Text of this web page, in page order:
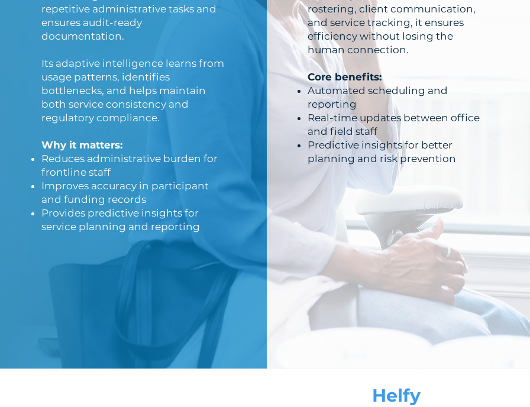
repetitive administrative tasks and
ensures audit-ready
documentation.
Its adaptive intelligence learns from
usage patterns, identifies
bottlenecks, and helps maintain
both service consistency and
regulatory compliance.
Why it matters:
Reduces administrative burden for
frontline staff
Improves accuracy in participant
and funding records
Provides predictive insights for
service planning and reporting
rostering, client communication,
and service tracking, it ensures
efficiency without losing the
human connection.
Core benefits:
Automated scheduling and
reporting
Real-time updates between office
and field staff
Predictive insights for better
planning and risk prevention
Helfy